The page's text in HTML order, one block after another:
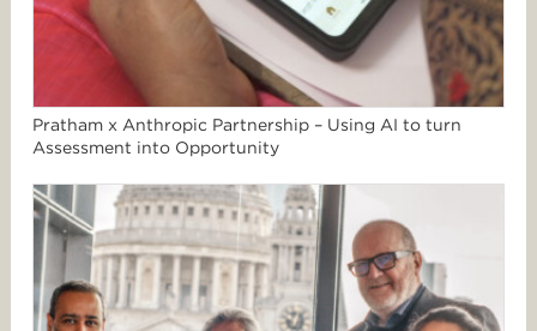
Pratham x Anthropic Partnership – Using AI to turn
Assessment into Opportunity